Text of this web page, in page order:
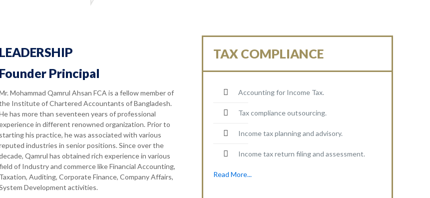
LEADERSHIP
Founder Principal
Mohammad Qamrul Ahsan FCA is a fellow member of
Institute of Chartered Accountants of Bangladesh.
has more than seventeen years of professional
in different renowned organization. Prior to
starting his practice, he was associated with various
industries in senior positions. Since over the
Qamrul has obtained rich experience in various
of Industry and commerce like Financial Accounting,
Taxation, Auditing, Corporate Finance, Company Affairs,
Development activities.
TAX COMPLIANCE
Accounting for Income Tax.
Tax compliance outsourcing.
Income tax planning and advisory.
Income tax return filing and assessment.
Read More...